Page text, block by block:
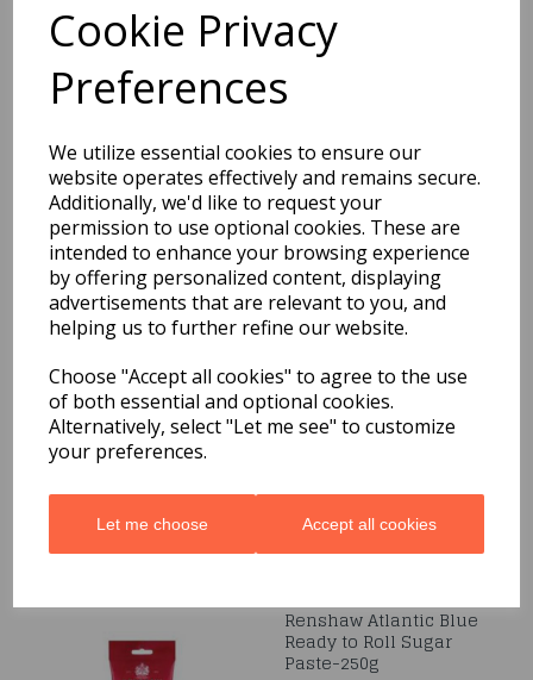
Cookie Privacy
Preferences
We utilize essential cookies to ensure our
website operates effectively and remains secure.
Additionally, we'd like to request your
permission to use optional cookies. These are
intended to enhance your browsing experience
by offering personalized content, displaying
advertisements that are relevant to you, and
helping us to further refine our website.
Choose "Accept all cookies" to agree to the use
of both essential and optional cookies.
Alternatively, select "Let me see" to customize
your preferences.
Let me choose Accept all cookies
74257
You may also like...
Related Products
Marzipan - White 500g
£7.99
Renshaw Atlantic Blue
Ready to Roll Sugar
Paste-250g